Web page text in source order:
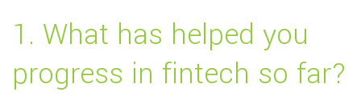
1. What has helped you
progress in fintech so far?